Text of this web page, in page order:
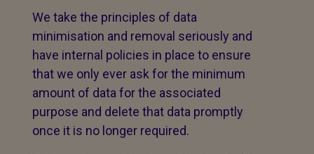
We take the principles of data
minimisation and removal seriously and
have internal policies in place to ensure
that we only ever ask for the minimum
amount of data for the associated
purpose and delete that data promptly
once it is no longer required.